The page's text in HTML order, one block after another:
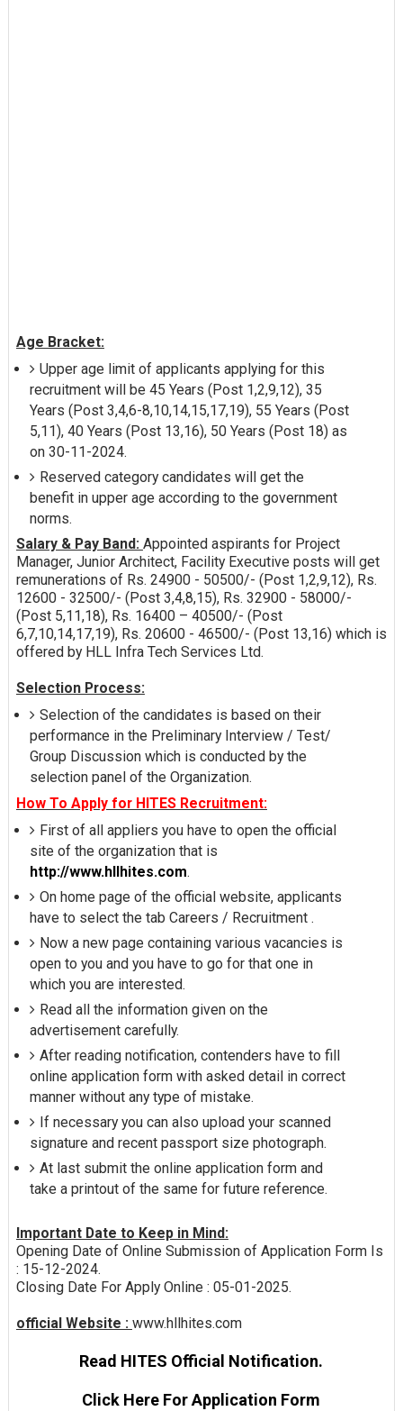
Age Bracket:
Upper age limit of applicants applying for this
recruitment will be 45 Years (Post 1,2,9,12), 35
Years (Post 3,4,6-8,10,14,15,17,19), 55 Years (Post
5,11), 40 Years (Post 13,16), 50 Years (Post 18) as
on 30-11-2024.
Reserved category candidates will get the
benefit in upper age according to the government
norms.
Salary & Pay Band: Appointed aspirants for Project
Manager, Junior Architect, Facility Executive posts will get
remunerations of Rs. 24900 - 50500/- (Post 1,2,9,12), Rs.
12600 - 32500/- (Post 3,4,8,15), Rs. 32900 - 58000/-
(Post 5,11,18), Rs. 16400 – 40500/- (Post
6,7,10,14,17,19), Rs. 20600 - 46500/- (Post 13,16) which is
offered by HLL Infra Tech Services Ltd.
Selection Process:
Selection of the candidates is based on their
performance in the Preliminary Interview / Test/
Group Discussion which is conducted by the
selection panel of the Organization.
How To Apply for HITES Recruitment:
First of all appliers you have to open the official
site of the organization that is
http://www.hllhites.com.
On home page of the official website, applicants
have to select the tab Careers / Recruitment .
Now a new page containing various vacancies is
open to you and you have to go for that one in
which you are interested.
Read all the information given on the
advertisement carefully.
After reading notification, contenders have to fill
online application form with asked detail in correct
manner without any type of mistake.
If necessary you can also upload your scanned
signature and recent passport size photograph.
At last submit the online application form and
take a printout of the same for future reference.
Important Date to Keep in Mind:
Opening Date of Online Submission of Application Form Is
: 15-12-2024.
Closing Date For Apply Online : 05-01-2025.
official Website : www.hllhites.com
Read HITES Official Notification.
Click Here For Application Form